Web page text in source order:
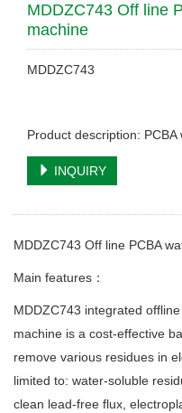
MDDZC743 Off line
machine
MDDZC743
Product description:
INQUIRY
MDDZC743 Off line PCBA
Main features：
MDDZC743 integrated
machine is a cost-effective
remove various residues in
limited to: water-soluble
clean lead-free flux,